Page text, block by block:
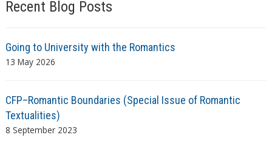
Recent Blog Posts
Going to University with the Romantics
13 May 2026
CFP–Romantic Boundaries (Special Issue of Romantic
Textualities)
8 September 2023